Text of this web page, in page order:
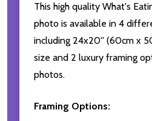
This high quality What's
photo is available in 4
including 24x20'' (60cm x
size and 2 luxury framing
photos.
Framing Options: